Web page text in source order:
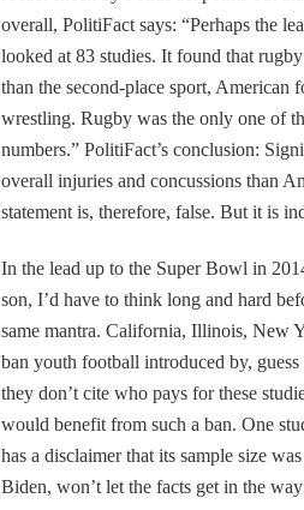
overall, PolitiFact says: “Perhaps the
looked at 83 studies. It found that
than the second-place sport,
wrestling. Rugby was the only one of
numbers.” PolitiFact’s conclusion:
overall injuries and concussions than
statement is, therefore, false. But it is
In the lead up to the Super Bowl in
son, I’d have to think long and hard
same mantra. California, Illinois, New
ban youth football introduced by,
they don’t cite who pays for these
would benefit from such a ban. One
has a disclaimer that its sample size
Biden, won’t let the facts get in the